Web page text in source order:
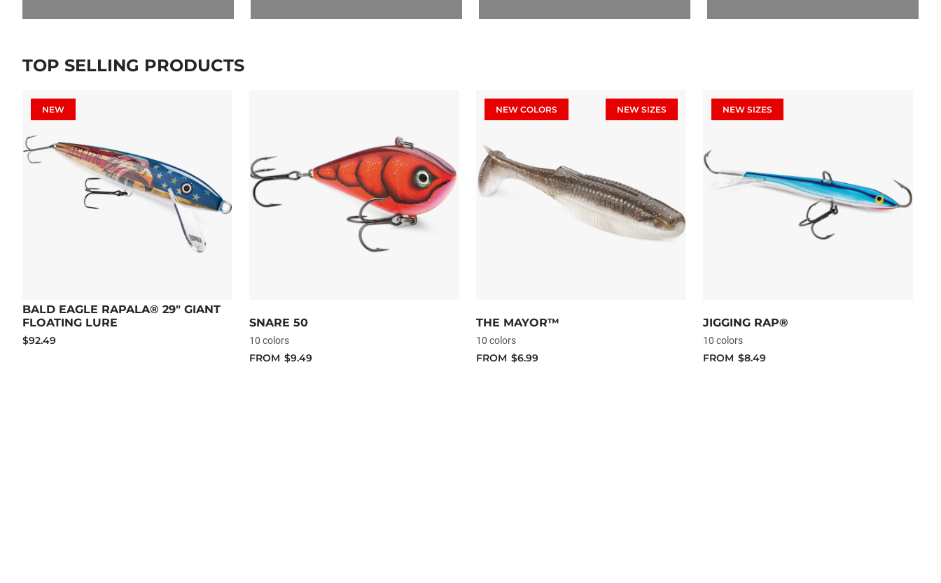
TOP SELLING PRODUCTS
NEW
BALD EAGLE RAPALA® 29" GIANT
FLOATING LURE
$92.49
SNARE 50
10 colors
FROM $9.49
NEW COLORS NEW SIZES
THE MAYOR™
10 colors
FROM $6.99
NEW SIZES
JIGGING RAP®
10 colors
FROM $8.49